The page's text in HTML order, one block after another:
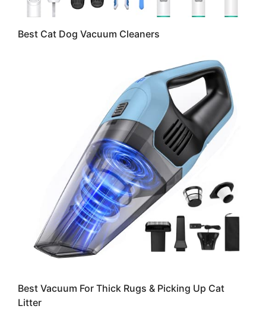
Best Cat Dog Vacuum Cleaners
Best Vacuum For Thick Rugs & Picking Up Cat
Litter